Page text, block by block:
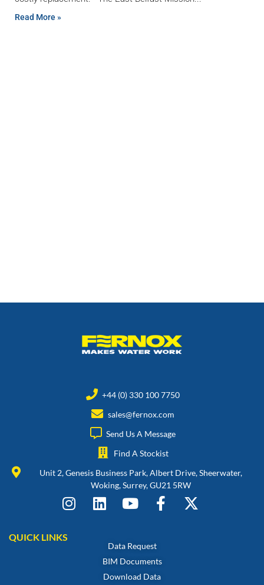
Read More »
+44 (0) 330 100 7750
sales@fernox.com
Send Us A Message
Find A Stockist
Unit 2, Genesis Business Park, Albert Drive, Sheerwater,
Woking, Surrey, GU21 5RW
QUICK LINKS
Data Request
BIM Documents
Download Data